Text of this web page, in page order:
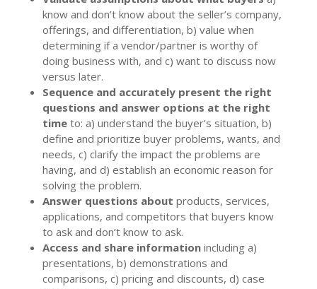
know and don’t know about the seller’s company,
offerings, and differentiation, b) value when
determining if a vendor/partner is worthy of
doing business with, and c) want to discuss now
versus later.
Sequence and accurately present the right
questions and answer options at the right
time to: a) understand the buyer’s situation, b)
define and prioritize buyer problems, wants, and
needs, c) clarify the impact the problems are
having, and d) establish an economic reason for
solving the problem.
Answer questions about products, services,
applications, and competitors that buyers know
to ask and don’t know to ask.
Access and share information including a)
presentations, b) demonstrations and
comparisons, c) pricing and discounts, d) case